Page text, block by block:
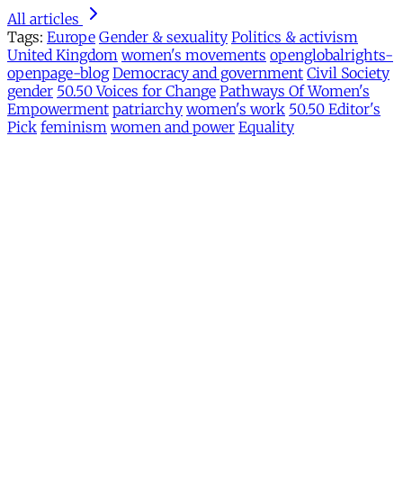
All articles
Tags: Europe Gender & sexuality Politics & activism
United Kingdom women's movements openglobalrights-
openpage-blog Democracy and government Civil Society
gender 50.50 Voices for Change Pathways Of Women's
Empowerment patriarchy women's work 50.50 Editor's
Pick feminism women and power Equality